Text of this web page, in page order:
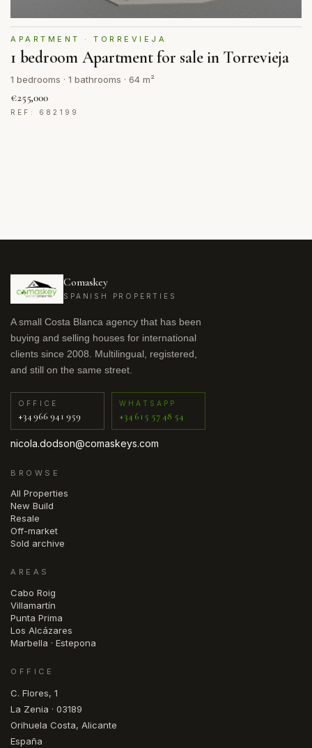
APARTMENT · TORREVIEJA
1 bedroom Apartment for sale in Torrevieja
1 bedrooms · 1 bathrooms · 64 m²
€255,000
REF: 682199
Comaskey
SPANISH PROPERTIES
A small Costa Blanca agency that has been
buying and selling houses for international
clients since 2008. Multilingual, registered,
and still on the same street.
OFFICE
+34 966 941 959
WHATSAPP
+34 615 57 48 54
nicola.dodson@comaskeys.com
BROWSE
All Properties
New Build
Resale
Off-market
Sold archive
AREAS
Cabo Roig
Villamartín
Punta Prima
Los Alcázares
Marbella · Estepona
OFFICE
C. Flores, 1
La Zenia · 03189
Orihuela Costa, Alicante
España